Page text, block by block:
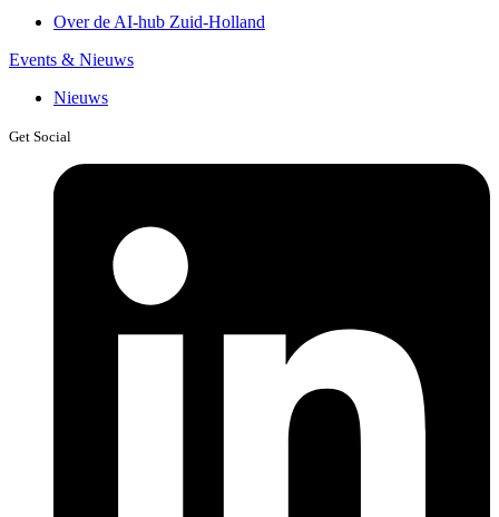
Over de AI-hub Zuid-Holland
Events & Nieuws
Nieuws
Get Social